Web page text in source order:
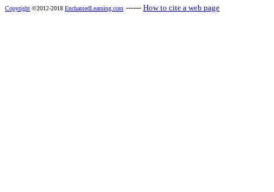
Copyright ©2012-2018 EnchantedLearning.com ------ How to cite a web page